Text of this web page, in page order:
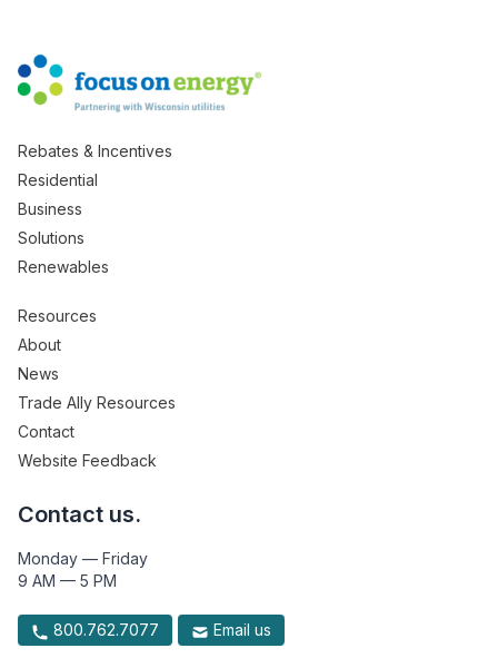
Rebates & Incentives
Residential
Business
Solutions
Renewables
Resources
About
News
Trade Ally Resources
Contact
Website Feedback
Contact us.
Monday — Friday
9 AM — 5 PM
800.762.7077 Email us